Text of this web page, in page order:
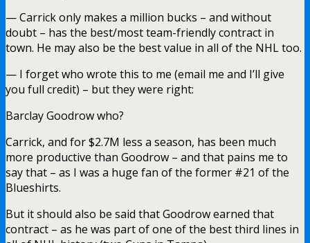
— Carrick only makes a million bucks – and without
doubt – has the best/most team-friendly contract in
town. He may also be the best value in all of the NHL too.
— I forget who wrote this to me (email me and I’ll give
you full credit) – but they were right:
Barclay Goodrow who?
Carrick, and for $2.7M less a season, has been much
more productive than Goodrow – and that pains me to
say that – as I was a huge fan of the former #21 of the
Blueshirts.
But it should also be said that Goodrow earned that
contract – as he was part of one of the best third lines in